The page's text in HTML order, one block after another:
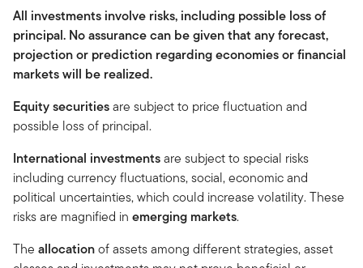
All investments involve risks, including possible loss of
principal. No assurance can be given that any forecast,
projection or prediction regarding economies or financial
markets will be realized.
Equity securitiesare subject to price fluctuation and
possible loss of principal.
International investmentsare subject to special risks
including currency fluctuations, social, economic and
political uncertainties, which could increase volatility. These
risks are magnified in emerging markets.
The allocationof assets among different strategies, asset